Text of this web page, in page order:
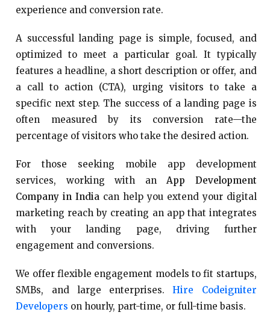
experience and conversion rate.
A successful landing page is simple, focused, and
optimized to meet a particular goal. It typically
features a headline, a short description or offer, and
a call to action (CTA), urging visitors to take a
specific next step. The success of a landing page is
often measured by its conversion rate—the
percentage of visitors who take the desired action.
For those seeking mobile app development
services, working with anApp Development
Company in India can help you extend your digital
marketing reach by creating an app that integrates
with your landing page, driving further
engagement and conversions.
We offer flexible engagement models to fit startups,
SMBs, and large enterprises.
Hire Codeigniter
Developers on hourly, part-time, or full-time basis.